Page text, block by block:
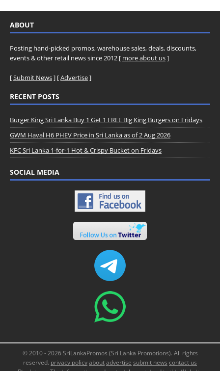
ABOUT
Posting hand-picked promos, warehouse sales, deals, discounts,
events & other retail news since 2012 [ more about us]
[Submit News] [Advertise]
RECENT POSTS
Burger King Sri Lanka Buy 1 Get 1 FREE Big King Burgers on Fridays
GWM Haval H6 PHEV Price in Sri Lanka as of 2 Aug 2026
KFC Sri Lanka 1-for-1 Hot & Crispy Bucket on Fridays
SOCIAL MEDIA
© 2010 - 2026 SriLankaPromos (Sri Lanka Promotions). All rights
reserved. privacy policyaboutadvertise submit news contact us